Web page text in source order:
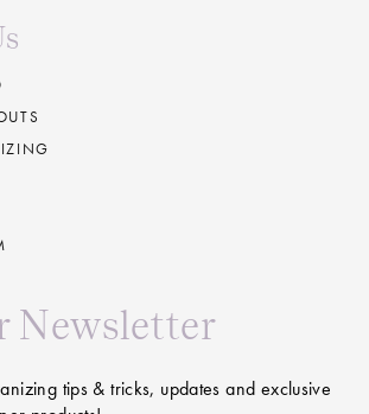
Newsletter
tips & tricks, updates and exclusive